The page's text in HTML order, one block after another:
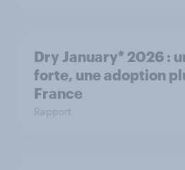
Dry January* 2026 :
forte, une adoption
France
Rapport